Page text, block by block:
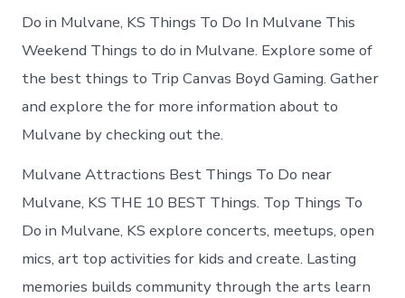
Do in Mulvane, KS Things To Do In Mulvane This
Weekend Things to do in Mulvane. Explore some of
the best things to Trip Canvas Boyd Gaming. Gather
and explore the for more information about to
Mulvane by checking out the.
Mulvane Attractions Best Things To Do near
Mulvane, KS THE 10 BEST Things. Top Things To
Do in Mulvane, KS explore concerts, meetups, open
mics, art top activities for kids and create. Lasting
memories builds community through the arts learn